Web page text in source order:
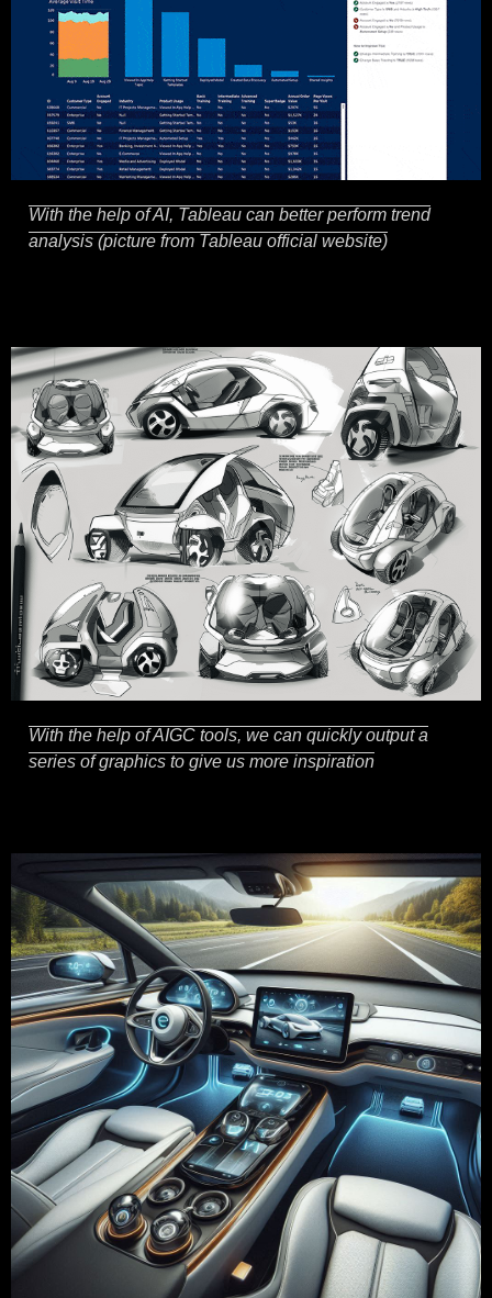
With the help of AI, Tableau can better perform trend
analysis (picture from Tableau official website)
With the help of AIGC tools, we can quickly output a
series of graphics to give us more inspiration